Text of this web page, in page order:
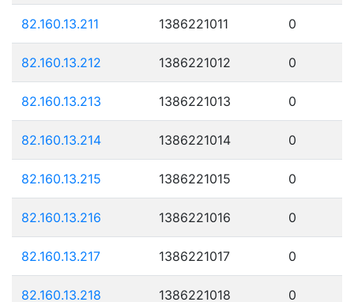
82.160.13.211 1386221011 0
82.160.13.212 1386221012 0
82.160.13.213 1386221013 0
82.160.13.214 1386221014 0
82.160.13.215 1386221015 0
82.160.13.216 1386221016 0
82.160.13.217 1386221017 0
82.160.13.218 1386221018 0